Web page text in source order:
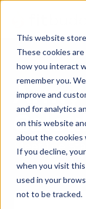
This website
These cookies
how you interact
remember you.
improve and
and for analytics
on this website
about the cookies
If you decline,
when you visit
used in your
not to be tracked.
Meet the